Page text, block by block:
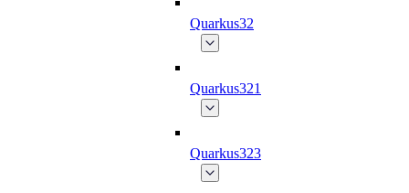
Quarkus32
Quarkus321
Quarkus323